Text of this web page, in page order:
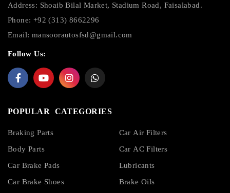
Address: Shoaib Bilal Market, Stadium Road, Faisalabad.
Phone: +92 (313) 8662296
Email: mansoorautosfsd@gmail.com
Follow Us:
POPULAR CATEGORIES
Braking Parts
Body Parts
Car Brake Pads
Car Brake Shoes
Car Air Filters
Car AC Filters
Lubricants
Brake Oils